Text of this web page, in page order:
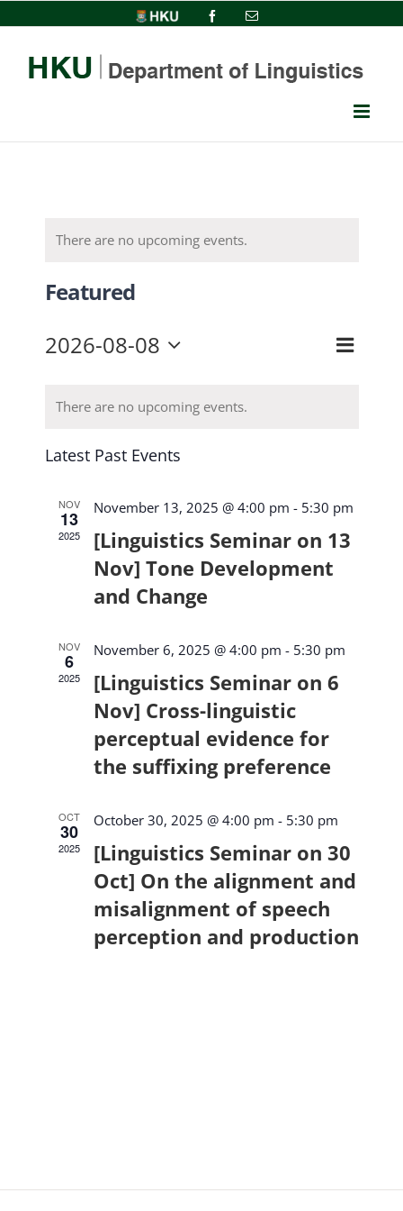
to
content
HKU FacebookEmail
There are no upcoming events.
Featured
Event
Month
2026-08-08
There are no upcoming events.
Latest Past Events
NOV
13
2025
November 13, 2025 @ 4:00 pm - 5:30 pm
[Linguistics Seminar on 13
Nov] Tone Development
and Change
NOV
6
2025
November 6, 2025 @ 4:00 pm - 5:30 pm
[Linguistics Seminar on 6
Nov] Cross-linguistic
perceptual evidence for
the suffixing preference
OCT
30
2025
October 30, 2025 @ 4:00 pm - 5:30 pm
[Linguistics Seminar on 30
Oct] On the alignment and
misalignment of speech
perception and production